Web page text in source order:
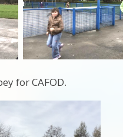
for CAFOD.